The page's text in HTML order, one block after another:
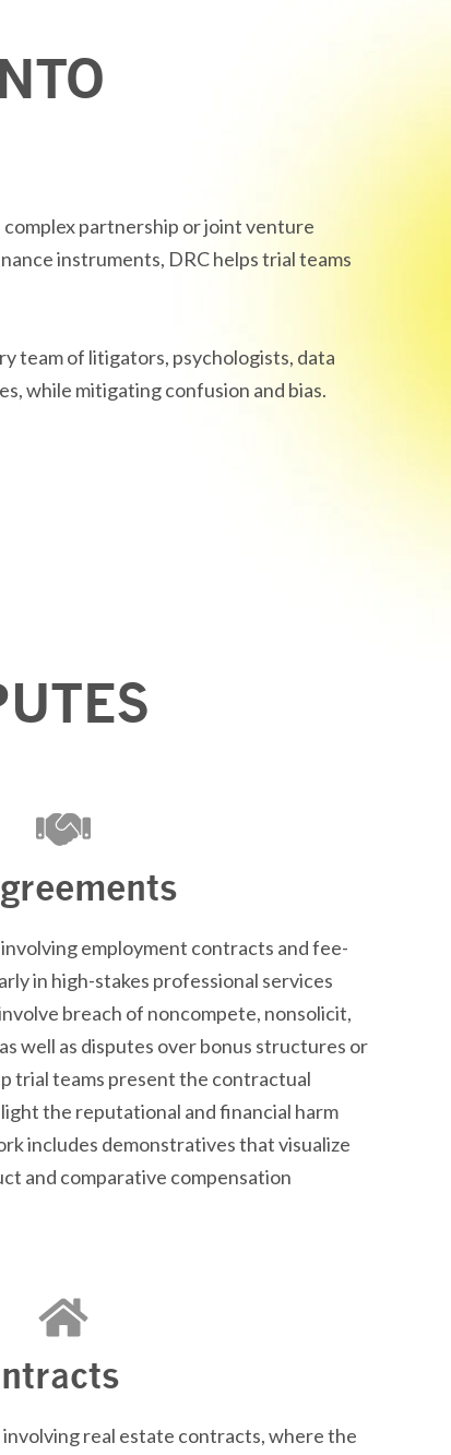
partnership or joint venture
instruments, DRC helps trial teams
team of litigators, psychologists, data
while mitigating confusion and bias.
employment contracts and fee-
in high-stakes professional services
breach of noncompete, nonsolicit,
well as disputes over bonus structures or
trial teams present the contractual
the reputational and financial harm
includes demonstrativesthat visualize
and comparative compensation
real estate contracts, where the